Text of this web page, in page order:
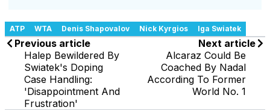
ATP WTA Denis Shapovalov Nick Kyrgios Iga Swiatek
Previous article
Halep Bewildered By
Swiatek's Doping
Case Handling:
'Disappointment And
Frustration'
Next article
Alcaraz Could Be
Coached By Nadal
According To Former
World No. 1